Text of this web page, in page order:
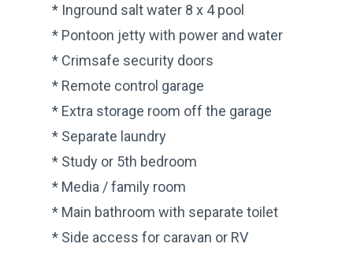
* Inground salt water 8 x 4 pool
* Pontoon jetty with power and water
* Crimsafe security doors
* Remote control garage
* Extra storage room off the garage
* Separate laundry
* Study or 5th bedroom
* Media / family room
* Main bathroom with separate toilet
* Side access for caravan or RV